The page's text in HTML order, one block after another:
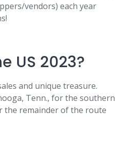
vendors) each year
US 2023?
and unique treasure.
Tenn., for the southern
the remainder of the route